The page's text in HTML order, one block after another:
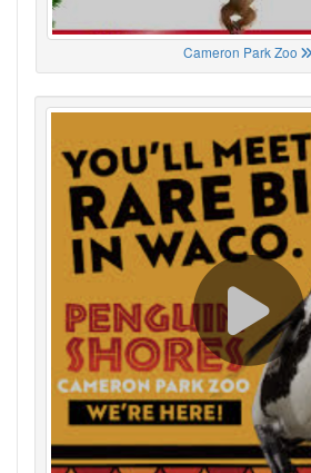
Cameron Park Zoo